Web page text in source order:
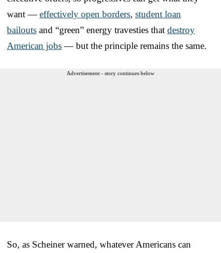
want —effectively open borders, student loan
bailouts and “green” energy travesties that destroy
American jobs— but the principle remains the same.
Advertisement - story continues below
So, as Scheiner warned, whatever Americans can